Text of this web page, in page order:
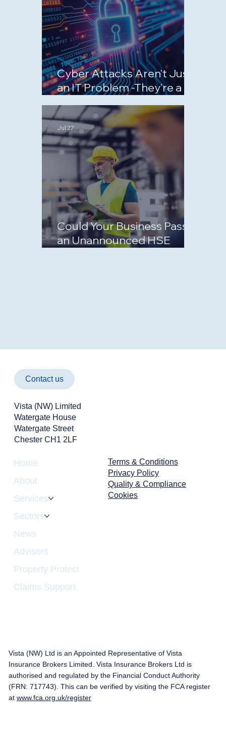
Cyber Attacks Aren't Just
an IT Problem -They're a
Business Risk
Could Your Business Pass
an Unannounced HSE
Jul 27
Contact us
Vista (NW) Limited
Watergate House
Watergate Street
Chester CH1 2LF
Home
About
Services
Sectors
News
Advisors
Property Protect
Claims Support
Terms & Conditions
Privacy Policy
Quality & Compliance
Cookies
Vista (NW) Ltd is an Appointed Representative of Vista
Insurance Brokers Limited. Vista Insurance Brokers Ltd is
authorised and regulated by the Financial Conduct Authority
(FRN: 717743). This can be verified by visiting the FCA register
at www.fca.org.uk/register